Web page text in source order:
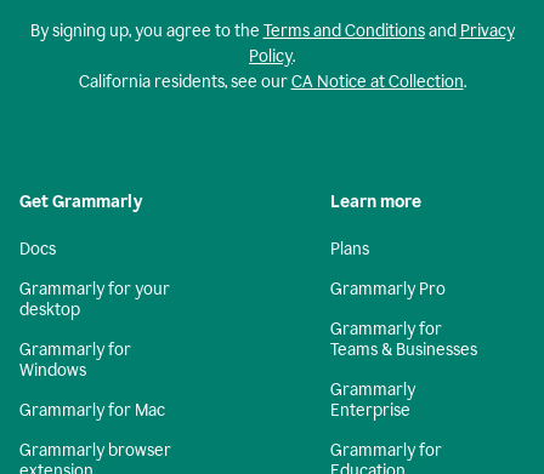
By signing up, you agree to the Terms and Conditionsand Privacy
Policy.
California residents, see ourCA Notice at Collection.
Get Grammarly
Docs
Grammarly for your
desktop
Grammarly for
Windows
Grammarly for Mac
Grammarly browser
Learn more
Plans
Grammarly Pro
Grammarly for
Teams & Businesses
Grammarly
Enterprise
Grammarly for